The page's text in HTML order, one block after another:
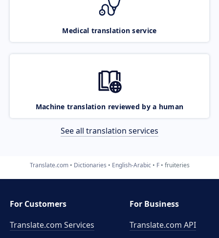
Medical translation service
Machine translation reviewed by a human
See all translation services
Translate.com Dictionaries English-Arabic F fruiteries
For Customers
Translate.com Services
For Business
Translate.com API